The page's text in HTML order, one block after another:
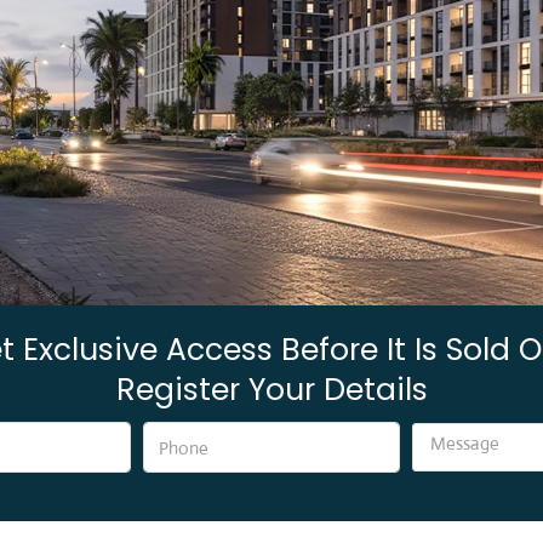
Exclusive Access Before It Is Sold
Register Your Details